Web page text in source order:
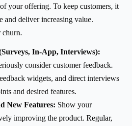
your offering. To keep customers, it
and deliver increasing value.
churn.
In-App, Interviews):
consider customer feedback.
widgets, and direct interviews
and desired features.
New Features: Show your
improving the product. Regular,